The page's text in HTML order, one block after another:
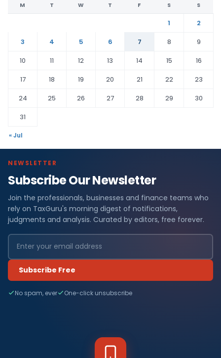
M T W T F S S
1
2
3
4 5 6 7 8
9
10
11 12 13 14 15
16
17
18 19 20 21 22
23
24
25 26 27 28 29
30
31
« Jul
NEWSLETTER
Subscribe Our Newsletter
Join the professionals, businesses and finance teams who
rely on TaxGuru's morning digest of notifications,
judgments and analysis. Curated by editors, free forever.
Subscribe Free
No spam, ever One-click unsubscribe